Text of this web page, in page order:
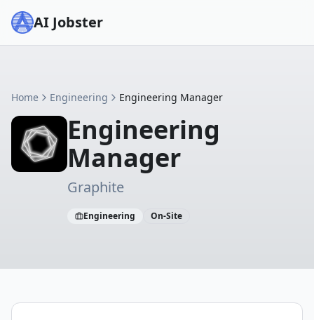
AI Jobster
Home Engineering Engineering Manager
Engineering
Manager
Graphite
Engineering On-Site